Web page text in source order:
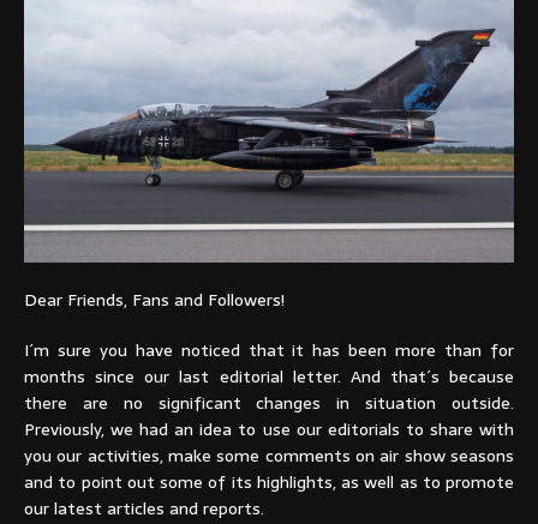
Dear Friends, Fans and Followers!
I´m sure you have noticed that it has been more than for
months since our last editorial letter. And that´s because
there are no significant changes in situation outside.
Previously, we had an idea to use our editorials to share with
you our activities, make some comments on air show seasons
and to point out some of its highlights, as well as to promote
our latest articles and reports.